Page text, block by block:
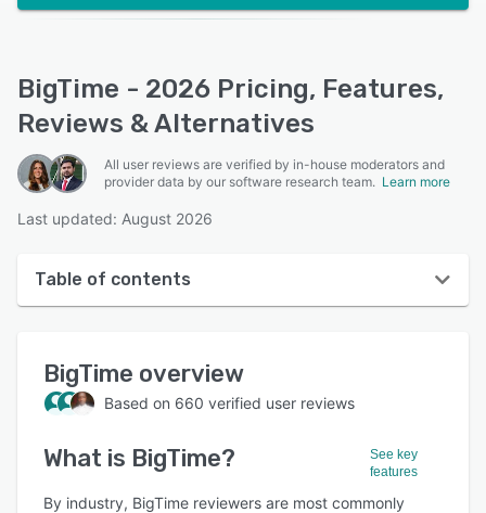
BigTime - 2026 Pricing, Features,
Reviews & Alternatives
All user reviews are verified by in-house moderators and
provider data by our software research team. Learn more
Last updated: August 2026
Table of contents
User interface
Reviews
Who uses BigTime?
Key features
BigTime overview
Based on 660 verified user reviews
What is BigTime?
See key
features
By industry, BigTime reviewers are most commonly